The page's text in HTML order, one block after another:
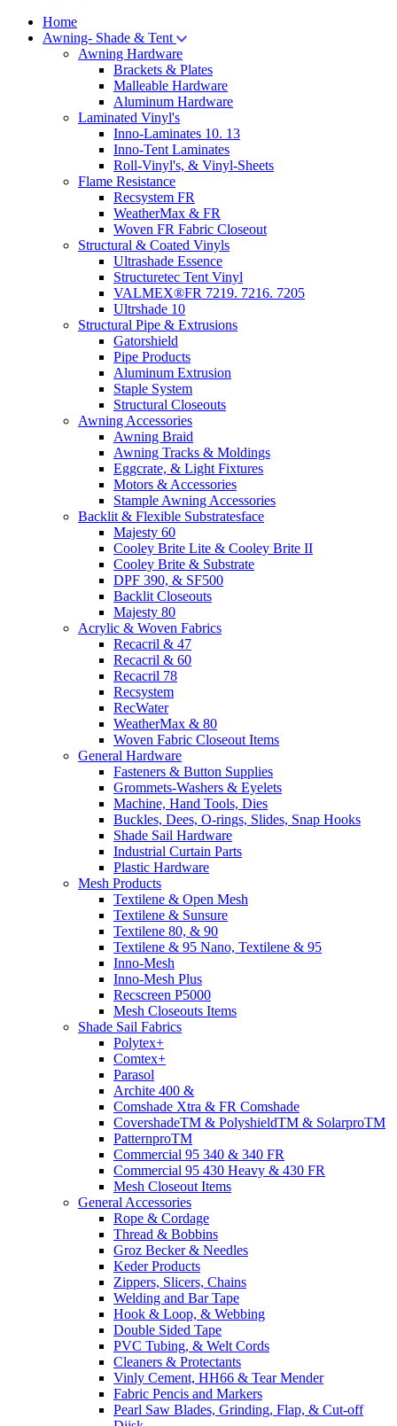
Home
Awning- Shade & Tent
Awning Hardware
Brackets & Plates
Malleable Hardware
Aluminum Hardware
Laminated Vinyl's
Inno-Laminates 10. 13
Inno-Tent Laminates
Roll-Vinyl's, & Vinyl-Sheets
Flame Resistance
Recsystem FR
WeatherMax & FR
Woven FR Fabric Closeout
Structural & Coated Vinyls
Ultrashade Essence
Structuretec Tent Vinyl
VALMEX®FR 7219. 7216. 7205
Ultrshade 10
Structural Pipe & Extrusions
Gatorshield
Pipe Products
Aluminum Extrusion
Staple System
Structural Closeouts
Awning Accessories
Awning Braid
Awning Tracks & Moldings
Eggcrate, & Light Fixtures
Motors & Accessories
Stample Awning Accessories
Backlit & Flexible Substratesface
Majesty 60
Cooley Brite Lite & Cooley Brite II
Cooley Brite & Substrate
DPF 390, & SF500
Backlit Closeouts
Majesty 80
Acrylic & Woven Fabrics
Recacril & 47
Recacril & 60
Recacril 78
Recsystem
RecWater
WeatherMax & 80
Woven Fabric Closeout Items
General Hardware
Fasteners & Button Supplies
Grommets-Washers & Eyelets
Machine, Hand Tools, Dies
Buckles, Dees, O-rings, Slides, Snap Hooks
Shade Sail Hardware
Industrial Curtain Parts
Plastic Hardware
Mesh Products
Textilene & Open Mesh
Textilene & Sunsure
Textilene 80, & 90
Textilene & 95 Nano, Textilene & 95
Inno-Mesh
Inno-Mesh Plus
Recscreen P5000
Mesh Closeouts Items
Shade Sail Fabrics
Polytex+
Comtex+
Parasol
Archite 400 &
Comshade Xtra & FR Comshade
CovershadeTM & PolyshieldTM & SolarproTM
PatternproTM
Commercial 95 340 & 340 FR
Commercial 95 430 Heavy & 430 FR
Mesh Closeout Items
General Accessories
Rope & Cordage
Thread & Bobbins
Groz Becker & Needles
Keder Products
Zippers, Slicers, Chains
Welding and Bar Tape
Hook & Loop, & Webbing
Double Sided Tape
PVC Tubing, & Welt Cords
Cleaners & Protectants
Vinly Cement, HH66 & Tear Mender
Fabric Pencis and Markers
Pearl Saw Blades, Grinding, Flap, & Cut-off